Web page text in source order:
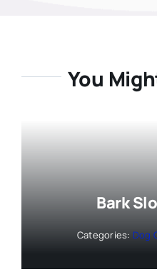
You
Bark
Categories: Dog